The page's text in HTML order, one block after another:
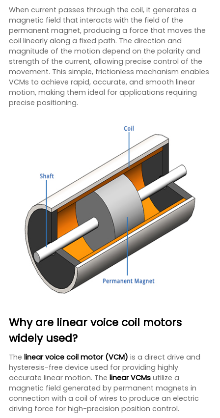
When current passes through the coil, it generates a
magnetic field that interacts with the field of the
permanent magnet, producing a force that moves the
coil linearly along a fixed path. The direction and
magnitude of the motion depend on the polarity and
strength of the current, allowing precise control of the
movement. This simple, frictionless mechanism enables
VCMs to achieve rapid, accurate, and smooth linear
motion, making them ideal for applications requiring
precise positioning.
Why are linear voice coil motors
widely used?
The linear voice coil motor (VCM) is a direct drive and
hysteresis-free device used for providing highly
accurate linear motion. The linear VCMsutilize a
magnetic field generated by permanent magnets in
connection with a coil of wires to produce an electric
driving force for high-precision position control.